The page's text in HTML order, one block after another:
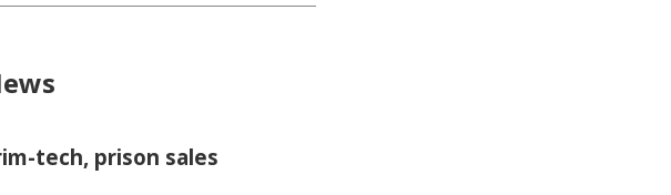
tech, prison sales